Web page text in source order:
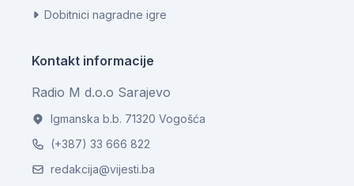
Dobitnici nagradne igre
Kontakt informacije
Radio M d.o.o Sarajevo
Igmanska b.b. 71320 Vogošća
(+387) 33 666 822
redakcija@vijesti.ba